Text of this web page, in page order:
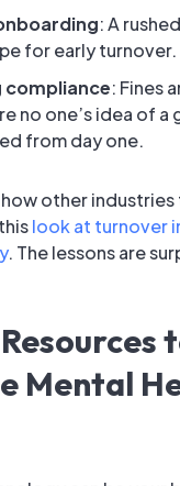
: A
for early turnover.
compliance: Fines
no one’s idea of
from day one.
other
look at turnover
. The lessons are
Mental